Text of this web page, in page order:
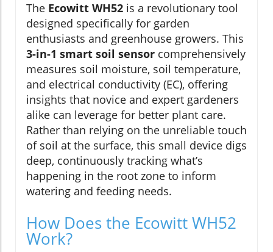
The Ecowitt WH52 is a revolutionary tool
designed specifically for garden
enthusiasts and greenhouse growers. This
3-in-1 smart soil sensor comprehensively
measures soil moisture, soil temperature,
and electrical conductivity (EC), offering
insights that novice and expert gardeners
alike can leverage for better plant care.
Rather than relying on the unreliable touch
of soil at the surface, this small device digs
deep, continuously tracking what’s
happening in the root zone to inform
watering and feeding needs.
How Does the Ecowitt WH52
Work?